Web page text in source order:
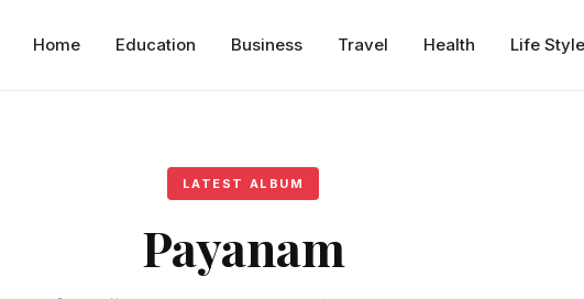
Home Education Business Travel Health Life Style
LATEST ALBUM
Payanam